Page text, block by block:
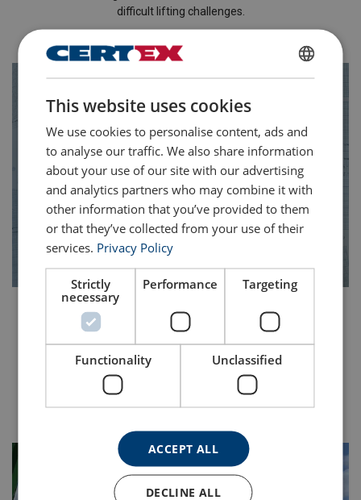
difficult lifting challenges.
Lift Plans & Written Schemes
Our technical team produce and review lift plans and written
schemes of examination.
ENGLISH
ENGLISH TRANSLATION
This website uses cookies
We use cookies to personalise content, ads and
to analyse our traffic. We also share information
about your use of our site with our advertising
and analytics partners who may combine it with
other information that you’ve provided to them
or that they’ve collected from your use of their
services. Privacy Policy
Strictly
necessary
Performance Targeting
Functionality Unclassified
ACCEPT ALL
DECLINE ALL